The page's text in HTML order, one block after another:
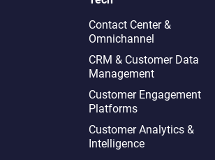
Contact Center &
Omnichannel​
CRM & Customer Data
Management
Customer Engagement
Platforms
Customer Analytics &
Intelligence